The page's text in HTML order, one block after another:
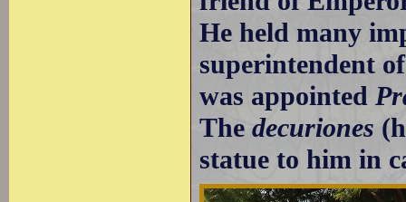
He held many
superintendent
was appointed
Thedecuriones
statue to him in